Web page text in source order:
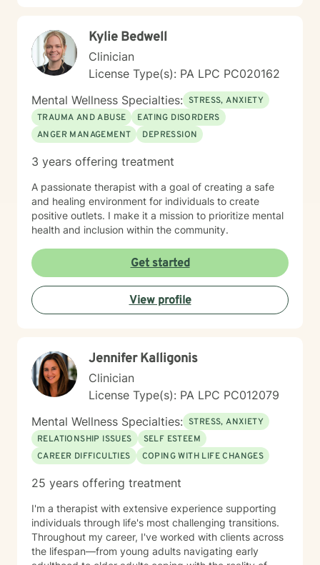
Kylie Bedwell
Clinician
License Type(s): PA LPC PC020162
Mental Wellness Specialties: STRESS, ANXIETY
TRAUMA AND ABUSE
EATING DISORDERS
ANGER MANAGEMENT
DEPRESSION
3 years offering treatment
A passionate therapist with a goal of creating a safe
and healing environment for individuals to create
positive outlets. I make it a mission to prioritize mental
health and inclusion within the community.
Get started
View profile
Jennifer Kalligonis
Clinician
License Type(s): PA LPC PC012079
Mental Wellness Specialties: STRESS, ANXIETY
RELATIONSHIP ISSUES
SELF ESTEEM
CAREER DIFFICULTIES
COPING WITH LIFE CHANGES
25 years offering treatment
I'm a therapist with extensive experience supporting
individuals through life's most challenging transitions.
Throughout my career, I've worked with clients across
the lifespan—from young adults navigating early